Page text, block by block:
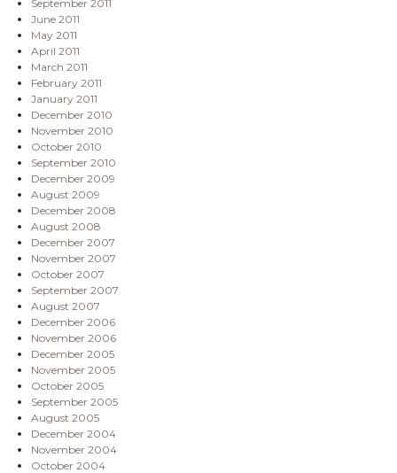
September 2011
June 2011
May 2011
April 2011
March 2011
February 2011
January 2011
December 2010
November 2010
October 2010
September 2010
December 2009
August 2009
December 2008
August 2008
December 2007
November 2007
October 2007
September 2007
August 2007
December 2006
November 2006
December 2005
November 2005
October 2005
September 2005
August 2005
December 2004
November 2004
October 2004